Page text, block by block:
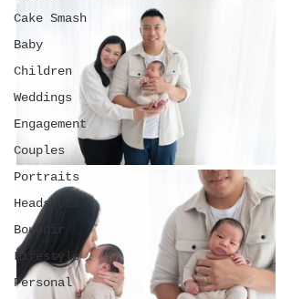
Cake Smash
Baby
Children
Weddings
Engagement
Couples
Portraits
Headshots
Boudoir
Lifestyle
Personal